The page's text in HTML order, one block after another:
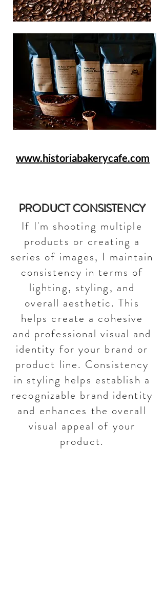
www.historiabakerycafe.com
PRODUCT CONSISTENCY
If I'm shooting multiple
products or creating a
series of images, I maintain
consistency in terms of
lighting, styling, and
overall aesthetic. This
helps create a cohesive
and professional visual and
identity for your brand or
product line. Consistency
in styling helps establish a
recognizable brand identity
and enhances the overall
visual appeal of your
product.